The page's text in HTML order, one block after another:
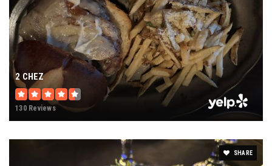
2 CHEZ
130 Reviews
SHARE